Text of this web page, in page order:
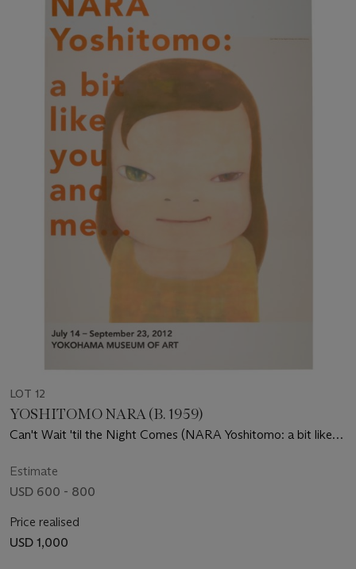
LOT 12
YOSHITOMO NARA (B. 1959)
Can't Wait 'til the Night Comes (NARA Yoshitomo: a bit like
Estimate
USD 600 - 800
Price realised
USD 1,000